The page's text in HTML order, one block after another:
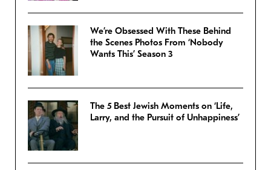
We’re Obsessed With These Behind
the Scenes Photos From ‘Nobody
Wants This’ Season 3
The 5 Best Jewish Moments on ‘Life,
Larry, and the Pursuit of Unhappiness’